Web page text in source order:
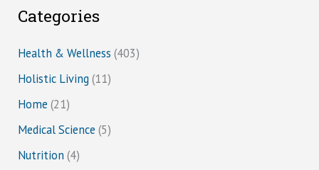
Categories
Health & Wellness (403)
Holistic Living (11)
Home (21)
Medical Science (5)
Nutrition (4)